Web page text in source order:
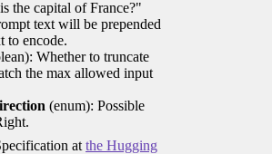
the capital of France?"
text will be prepended
to encode.
Whether to truncate
the max allowed input
(enum): Possible
at the Hugging